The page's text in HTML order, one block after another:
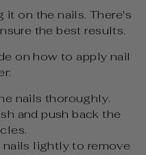
it on the nails. There's
the best results.
on how to apply nail
nails thoroughly.
and push back the
nails lightly to remove